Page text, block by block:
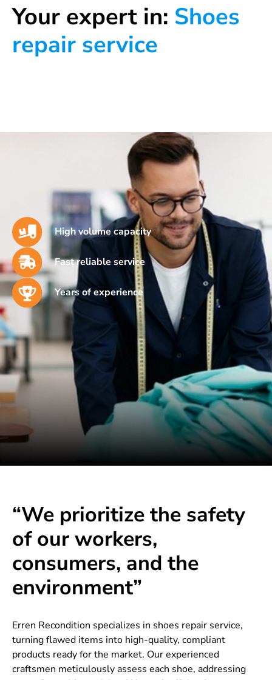
Your expert in: Shoes
repair service
High volume capacity
Fast reliable service
Years of experience
“We prioritize the safety
of our workers,
consumers, and the
environment”
Erren Recondition specializes in shoes repair service,
turning flawed items into high-quality, compliant
products ready for the market. Our experienced
craftsmen meticulously assess each shoe, addressing